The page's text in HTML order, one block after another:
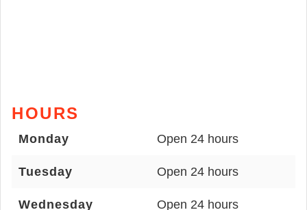
HOURS
Monday Open 24 hours
Tuesday Open 24 hours
Wednesday Open 24 hours